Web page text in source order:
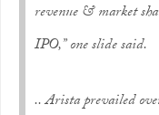
revenue & market
IPO,” one slide said.
.. Arista prevailed